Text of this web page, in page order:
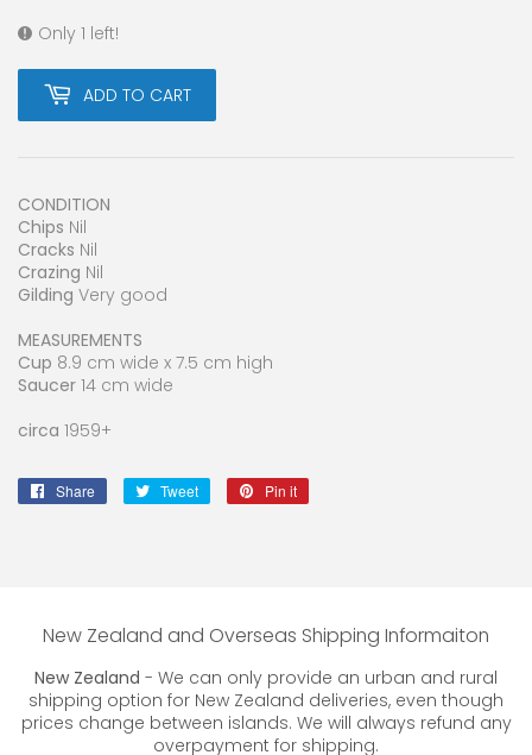
Only 1 left!
ADD TO CART
CONDITION
Chips Nil
Cracks Nil
Crazing Nil
Gilding Very good
MEASUREMENTS
Cup 8.9 cm wide x 7.5 cm high
Saucer 14 cm wide
circa 1959+
Share
Share
Tweet
Tweet
Pin it
New Zealand and Overseas Shipping Informaiton
New Zealand - We can only provide an urban and rural
shipping option for New Zealand deliveries, even though
prices change between islands. We will always refund any
overpayment for shipping.